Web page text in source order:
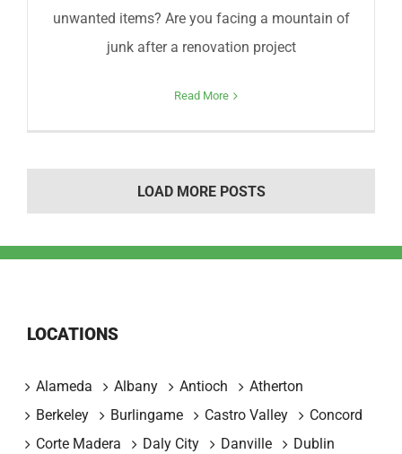
unwanted items? Are you facing a mountain of
junk after a renovation project
Read More
LOAD MORE POSTS
LOCATIONS
Alameda Albany Antioch
Atherton
Berkeley
Burlingame Castro Valley
Concord
Corte Madera
Daly City Danville
Dublin